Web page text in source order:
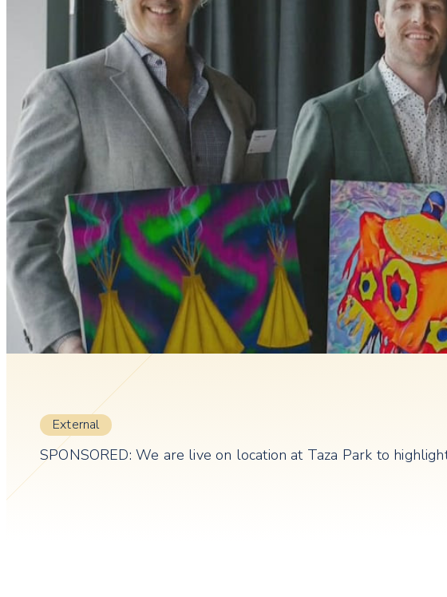
External
SPONSORED: We are live on location at Taza Park to